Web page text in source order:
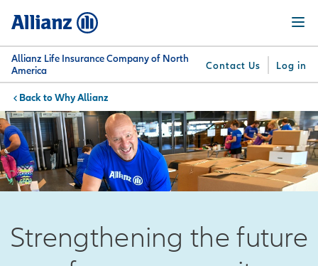
content
Allianz Life Insurance Company of North
America
Contact Us Log in
Why
Allianz
What
We
Offer
Get
Answers
For
Professionals
Menu
You are here:Why Allianz
Strengthening the future